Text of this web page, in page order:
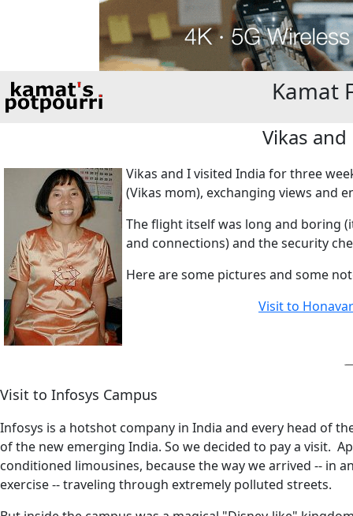
Kamat
Vikas
Vikas and I visited India for three
(Vikas mom), exchanging views and
The flight itself was long and boring
and connections) and the security
Here are some pictures and some
Visit to Honavar
Visit to Infosys Campus
Infosys is a hotshot company in India and every head of
of the new emerging India. So we decided to pay a visit.
conditioned limousines, because the way we arrived -- in
exercise -- traveling through extremely polluted streets.